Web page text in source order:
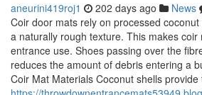
aneurini419roj1 202 days ago News
Coir door mats rely on processed
a naturally rough texture. This makes coir
entrance use. Shoes passing over the
reduces the amount of debris entering a
Coir Mat Materials Coconut shells provide